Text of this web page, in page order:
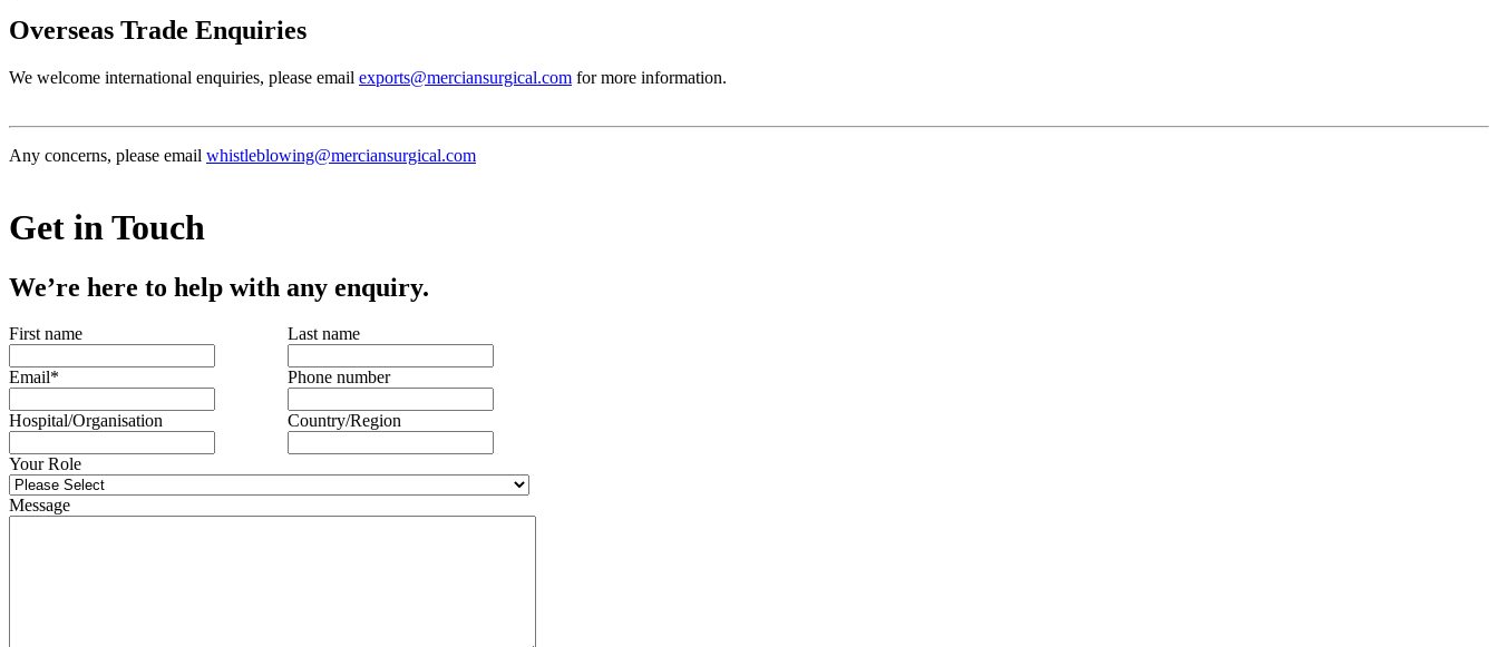
Overseas Trade Enquiries
We welcome international enquiries, please email exports@merciansurgical.com for more information.
Any concerns, please email whistleblowing@merciansurgical.com
Get in Touch
We’re here to help with any enquiry.
First name Last name
Email* Phone number
Hospital/Organisation Country/Region
Your Role
Message